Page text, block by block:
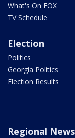
What's On FOX
TV Schedule
Election
Politics
Georgia Politics
Election Results
Regional News